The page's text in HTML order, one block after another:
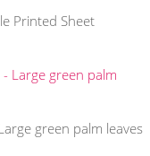
Printed Sheet
green palm leaves